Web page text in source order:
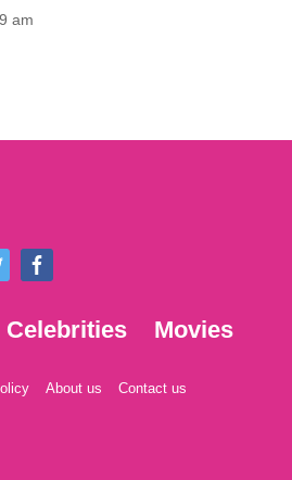
am
Celebrities Movies
About us
Contact us